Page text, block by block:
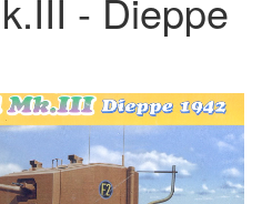
- Dieppe